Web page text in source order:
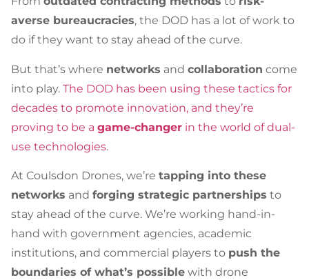
averse bureaucracies, the DOD has a lot of work to
do if they want to stay ahead of the curve.
But that’s where networks and collaboration come
into play. The DOD has been using these tactics for
decades to promote innovation, and they’re
proving to be a game-changer in the world of dual-
use technologies.
At Coulsdon Drones, we’re tapping into these
networks and forging strategic partnerships to
stay ahead of the curve. We’re working hand-in-
hand with government agencies, academic
institutions, and commercial players to push the
boundaries of what’s possible with drone